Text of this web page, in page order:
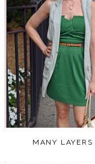
MANY LAYERS